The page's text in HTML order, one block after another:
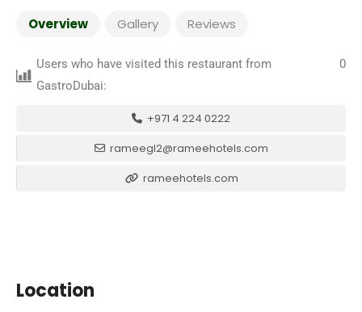
Overview Gallery Reviews
Users who have visited this restaurant from
GastroDubai:
0
+971 4 224 0222
rameegl2@rameehotels.com
rameehotels.com
Location